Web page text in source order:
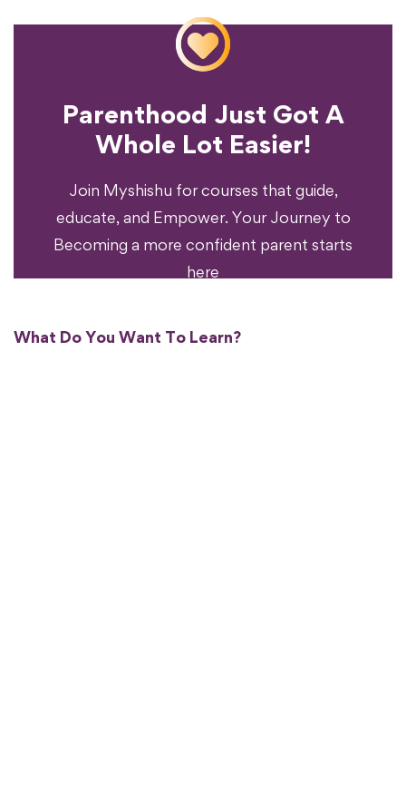
Parenthood Just Got A
Whole Lot Easier!
Join Myshishu for courses that guide,
educate, and Empower. Your Journey to
Becoming a more confident parent starts
here
Ready To Transform
Your Parenting
Experience?
What Do You Want To Learn?